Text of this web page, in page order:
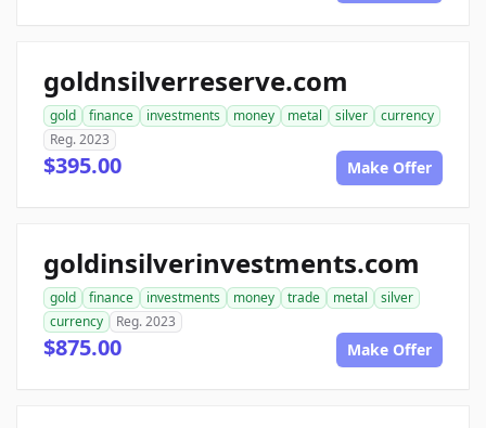
goldnsilverreserve.com
gold finance investments money metal silver
currency
Reg. 2023
$395.00 Make Offer
goldinsilverinvestments.com
gold finance investments money trade metal
silver
currency
Reg. 2023
$875.00 Make Offer